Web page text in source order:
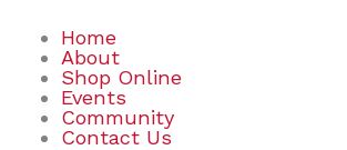
Home
About
Shop Online
Events
Community
Contact Us